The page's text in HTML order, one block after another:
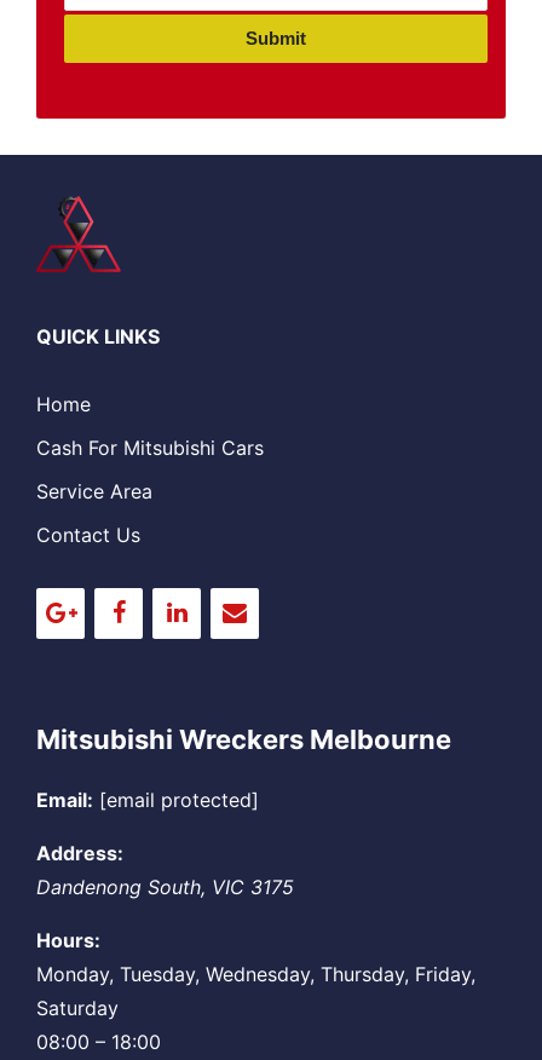
Submit
QUICK LINKS
Home
Cash For Mitsubishi Cars
Service Area
Contact Us
Mitsubishi Wreckers Melbourne
Email: [email protected]
Address:
Dandenong South, VIC 3175
Hours:
Monday, Tuesday, Wednesday, Thursday, Friday,
Saturday
08:00 – 18:00